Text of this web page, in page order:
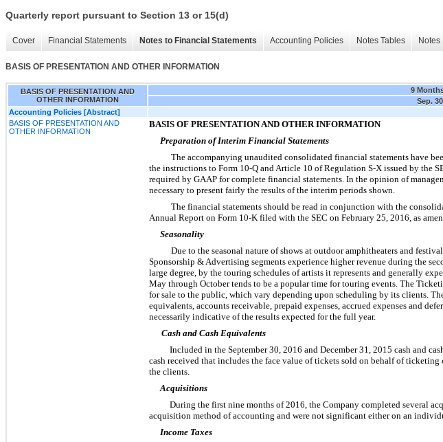
Quarterly report pursuant to Section 13 or 15(d)
Cover Financial Statements Notes to Financial Statements Accounting Policies Notes Tables Notes
BASIS OF PRESENTATION AND OTHER INFORMATION
BASIS OF PRESENTATION AND
OTHER INFORMATION
9
Sep.
Accounting Policies [Abstract]
BASIS OF PRESENTATION AND
OTHER INFORMATION
BASIS OF PRESENTATION AND OTHER INFORMATION
Preparation of Interim Financial Statements
The accompanying unaudited consolidated financial statements have
the instructions to Form 10-Q and Article 10 of Regulation S-X issued by the
required by GAAP for complete financial statements. In the opinion of
necessary to present fairly the results of the interim periods shown.
The financial statements should be read in conjunction with the
Annual Report on Form 10-K filed with the SEC on February 25, 2016 , as
Seasonality
Due to the seasonal nature of shows at outdoor amphitheaters and
Sponsorship & Advertising segments experience higher revenue during the
large degree, by the touring schedules of artists it represents and generally
May through October tends to be a popular time for touring events. The
for sale to the public, which vary depending upon scheduling by its clients.
equivalents, accounts receivable, prepaid expenses, accrued expenses and
necessarily indicative of the results expected for the full year.
Cash and Cash Equivalents
Included in the September 30, 2016 and December 31, 2015 cash and
cash received that includes the face value of tickets sold on behalf of
the clients.
Acquisitions
During the first nine months of2016 , the Company completed several
acquisition method of accounting and were not significant either on an
Income Taxes